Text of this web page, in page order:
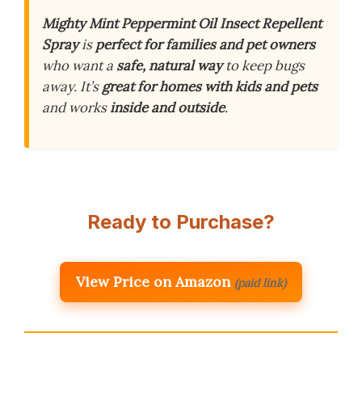
Mighty Mint Peppermint Oil Insect Repellent
Sprayisperfect for families and pet owners
who want a safe, natural wayto keep bugs
away. It’sgreat for homes with kids and pets
and worksinside and outside.
Ready to Purchase?
View Price on Amazon (paid link)